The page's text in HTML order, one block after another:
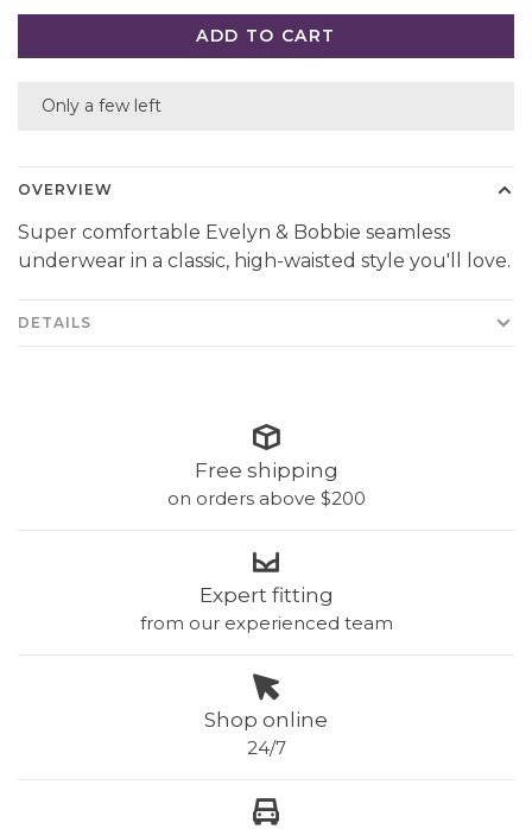
ADD TO CART
Only a few left
OVERVIEW
Super comfortable Evelyn & Bobbie seamless
underwear in a classic, high-waisted style you'll love.
DETAILS
Free shipping
on orders above $200
Expert fitting
from our experienced team
Shop online
24/7